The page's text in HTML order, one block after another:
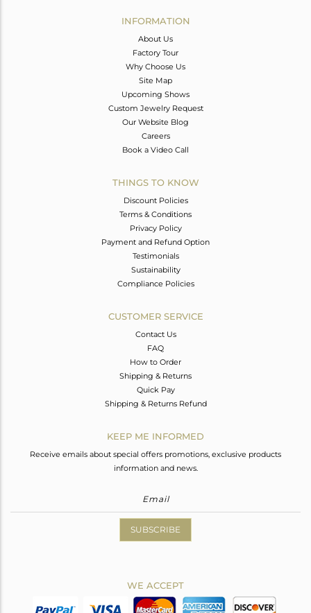
INFORMATION
About Us
Factory Tour
Why Choose Us
Site Map
Upcoming Shows
Custom Jewelry Request
Our Website Blog
Careers
Book a Video Call
THINGS TO KNOW
Discount Policies
Terms & Conditions
Privacy Policy
Payment and Refund Option
Testimonials
Sustainability
Compliance Policies
CUSTOMER SERVICE
Contact Us
FAQ
How to Order
Shipping & Returns
Quick Pay
Shipping & Returns Refund
KEEP ME INFORMED
Receive emails about special offers promotions, exclusive products
information and news.
SUBSCRIBE
WE ACCEPT